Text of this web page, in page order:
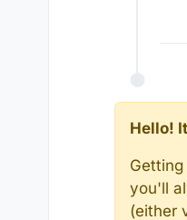
Hello!
you'll
(either